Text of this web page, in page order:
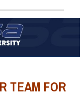
TEAM FOR